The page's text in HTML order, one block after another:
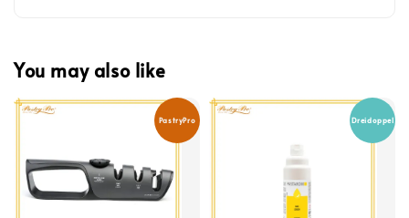
You may also like
PastryPro Dreidoppel